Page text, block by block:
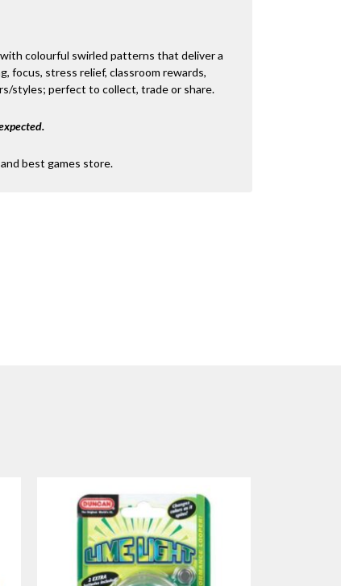
colourful swirled patterns that deliver a
focus, stress relief, classroom rewards,
styles; perfect to collect, trade or share.
best games store.